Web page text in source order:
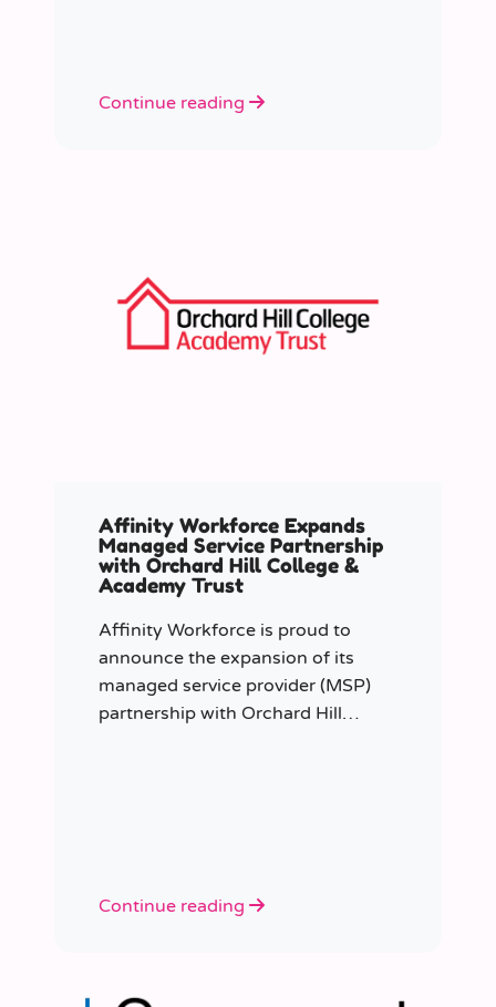
Continue reading
Affinity Workforce Expands
Managed Service Partnership
with Orchard Hill College &
Academy Trust
Affinity Workforce is proud to
announce the expansion of its
managed service provider (MSP)
partnership with Orchard Hill
Continue reading